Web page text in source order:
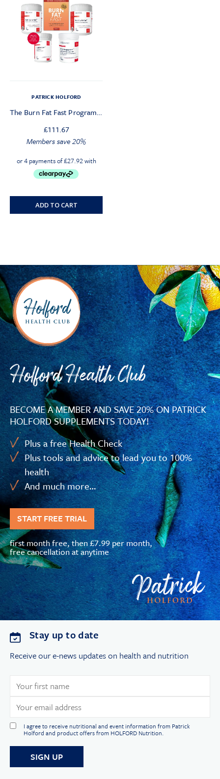
PATRICK HOLFORD
The Burn Fat Fast Programme
£111.67
Members save 20%
ADD TO CART
Holford Health Club
BECOME A MEMBER AND SAVE 20% ON PATRICK
HOLFORD SUPPLEMENTS TODAY!
Plus a free Health Check
Plus tools and advice to lead you to 100%
health
And much more…
START FREE TRIAL
first month free, then £7.99 per month,
free cancellation at anytime
Stay up to date
Receive our e-news updates on health and nutrition
I agree to receive nutritional and event information from Patrick
Holford and product offers from HOLFORD Nutrition.